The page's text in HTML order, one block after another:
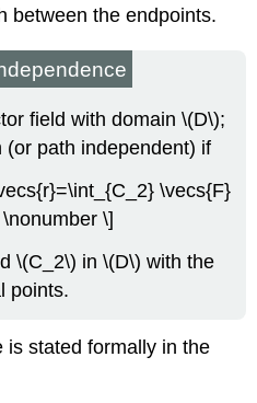
between the endpoints.
field with domain \(D\);
path independent) if
\vecs{F}
\nonumber \]
\(C_2\) in \(D\) with the
points.
is stated formally in the